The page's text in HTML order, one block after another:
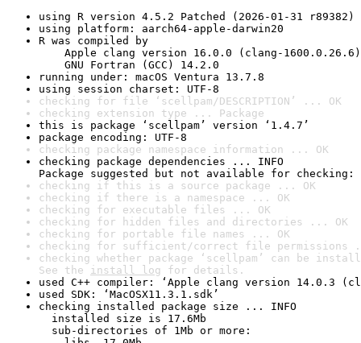
using R version 4.5.2 Patched (2026-01-31 r89382)
using platform: aarch64-apple-darwin20
R was compiled by
Apple clang version 16.0.0 (clang-1600.0.26.6)
GNU Fortran (GCC) 14.2.0
running under: macOS Ventura 13.7.8
using session charset: UTF-8
checking for file ‘scellpam/DESCRIPTION’ ... OK
checking extension type ... Package
this is package ‘scellpam’ version ‘1.4.7’
package encoding: UTF-8
checking package namespace information ... OK
checking package dependencies ... INFO
Package suggested but not available for
checking if this is a source package ... OK
checking if there is a namespace ... OK
checking for executable files ... OK
checking for hidden files and directories ... OK
checking for portable file names ... OK
checking for sufficient/correct file permissions
checking whether package ‘scellpam’ can be
See the install log for details.
used C++ compiler: ‘Apple clang version 14.0.3
used SDK: ‘MacOSX11.3.1.sdk’
checking installed package size ... INFO
installed size is 17.6Mb
sub-directories of 1Mb or more: